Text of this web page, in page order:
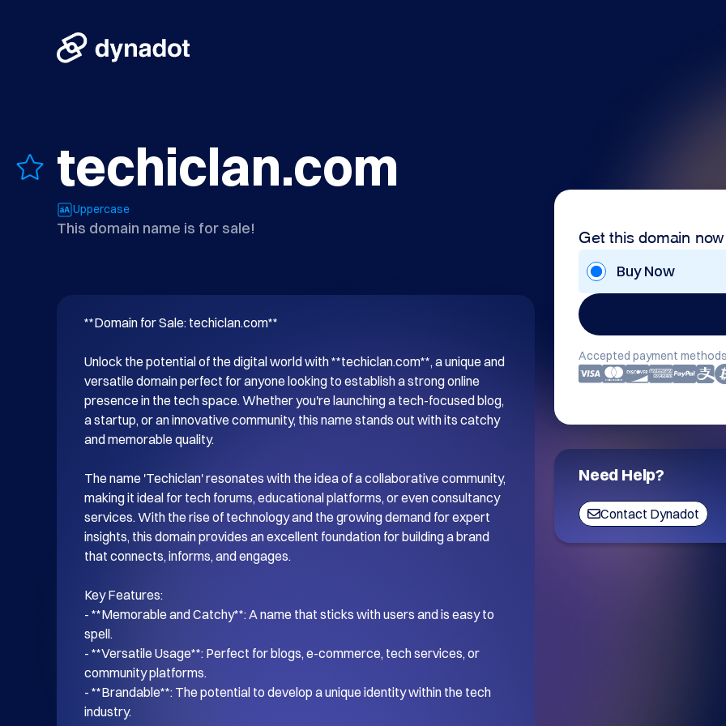
techiclan.com
Uppercase
This domain name is for sale! Get this domain now
Buy Now
Accepted payment
Need Help?
Contact Dynadot
**Domain for Sale: techiclan.com**
Unlock the potential of the digital world with **techiclan.com**, a unique and
versatile domain perfect for anyone looking to establish a strong online
presence in the tech space. Whether you're launching a tech-focused blog,
a startup, or an innovative community, this name stands out with its catchy
and memorable quality.
The name 'Techiclan' resonates with the idea of a collaborative community,
making it ideal for tech forums, educational platforms, or even consultancy
services. With the rise of technology and the growing demand for expert
insights, this domain provides an excellent foundation for building a brand
that connects, informs, and engages.
Key Features:
- **Memorable and Catchy**: A name that sticks with users and is easy to
spell.
- **Versatile Usage**: Perfect for blogs, e-commerce, tech services, or
community platforms.
- **Brandable**: The potential to develop a unique identity within the tech
industry.